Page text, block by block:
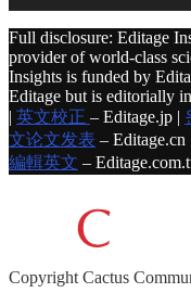
Full disclosure: Editage
provider of world-class
Insights is funded by
Editage but is editorially
| 英文校正 – Editage.jp |
文论文发表 – Editage.cn |
編輯英文 –
Copyright Cactus